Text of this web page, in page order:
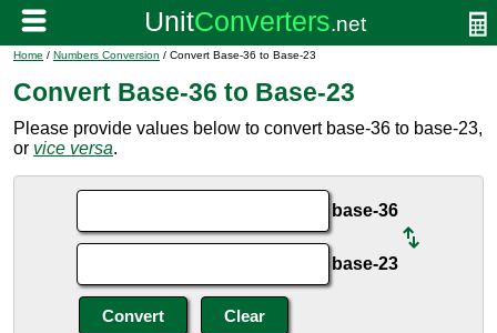
Home / Numbers Conversion / Convert Base-36 to Base-23
Convert Base-36 to Base-23
Please provide values below to convert base-36 to base-23,
or vice versa.
base-36
base-23